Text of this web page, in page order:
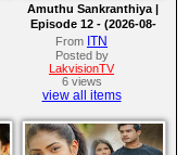
Amuthu Sankranthiya |
Episode 12 - (2026-08-
06)
From ITN
Posted by
LakvisionTV
6 views
view all items